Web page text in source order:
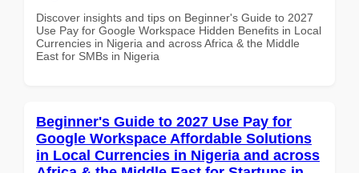
Discover insights and tips on Beginner's Guide to 2027
Use Pay for Google Workspace Hidden Benefits in Local
Currencies in Nigeria and across Africa & the Middle
East for SMBs in Nigeria
Beginner's Guide to 2027 Use Pay for
Google Workspace Affordable Solutions
in Local Currencies in Nigeria and across